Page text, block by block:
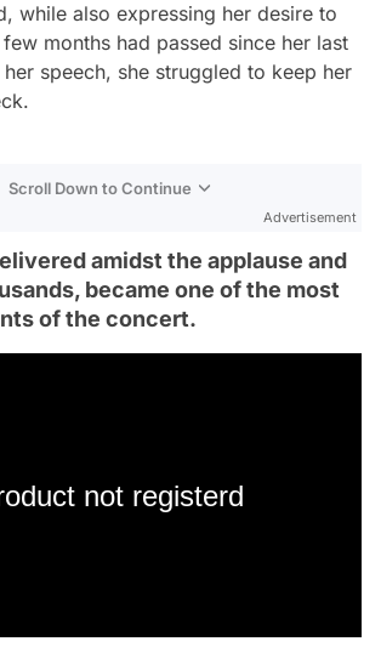
while also expressing her desire to
months had passed since her last
speech, she struggled to keep her
Scroll Down to Continue
Advertisement
amidst the applause and
became one of the most
of the concert.
not registerd